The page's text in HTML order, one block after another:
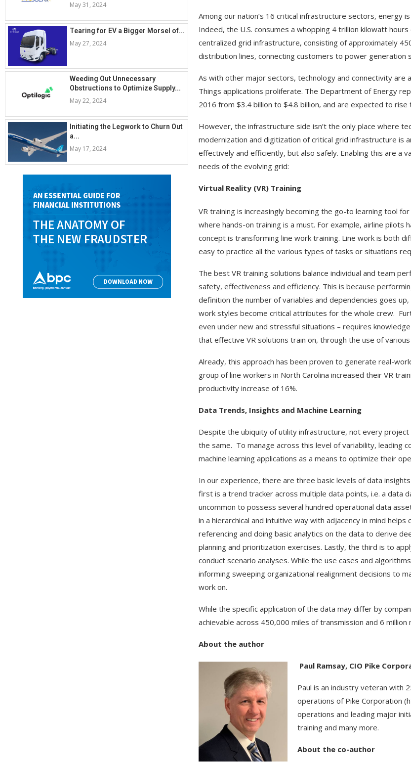
May 31, 2024
Tearing for EV a Bigger Morsel of...
May 27, 2024
Weeding Out Unnecessary
Obstructions to Optimize Supply...
May 22, 2024
Initiating the Legwork to Churn Out
a...
May 17, 2024
Among our nation’s 16 critical infrastructure sectors,
Indeed, the U.S. consumes a whopping 4 trillion kilowatt
centralized grid infrastructure, consisting of approximately
distribution lines, connecting customers to power generation
As with other major sectors, technology and connectivity
Things applications proliferate. The Department of Energy
2016 from $3.4 billion to $4.8 billion, and are expected to rise
However, the infrastructure side isn’t the only place where
modernization and digitization of critical grid infrastructure is
effectively and efficiently, but also safely. Enabling this are a
needs of the evolving grid:
Virtual Reality (VR) Training
VR training is increasingly becoming the go-to learning tool
where hands-on training is a must. For example, airline
concept is transforming line work training. Line work is both
easy to practice all the various types of tasks or situations
The best VR training solutions balance individual and team
safety, effectiveness and efficiency. This is because
definition the number of variables and dependencies goes
work styles become critical attributes for the whole crew.
even under new and stressful situations – requires
that effective VR solutions train on, through the use of various
Already, this approach has been proven to generate real-
group of line workers in North Carolina increased their VR
productivity increase of 16%.
Data Trends, Insights and Machine Learning
Despite the ubiquity of utility infrastructure, not every
the same. To manage across this level of variability, leading
machine learning applications as a means to optimize their
In our experience, there are three basic levels of data
first is a trend tracker across multiple data points, i.e. a data
uncommon to possess several hundred operational data
in a hierarchical and intuitive way with adjacency in mind
referencing and doing basic analytics on the data to derive
planning and prioritization exercises. Lastly, the third is to
conduct scenario analyses. While the use cases and
informing sweeping organizational realignment decisions to
work on.
While the specific application of the data may differ by
achievable across 450,000 miles of transmission and 6
About the author
Paul Ramsay, CIO Pike
Paul is an industry veteran with
operations of Pike Corporation
operations and leading major
training and many more.
About the co-author